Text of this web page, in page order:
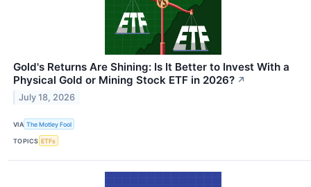
Gold's Returns Are Shining: Is It Better to Invest With a
Physical Gold or Mining Stock ETF in 2026? ↗
July 18, 2026
VIA The Motley Fool
TOPICS ETFs